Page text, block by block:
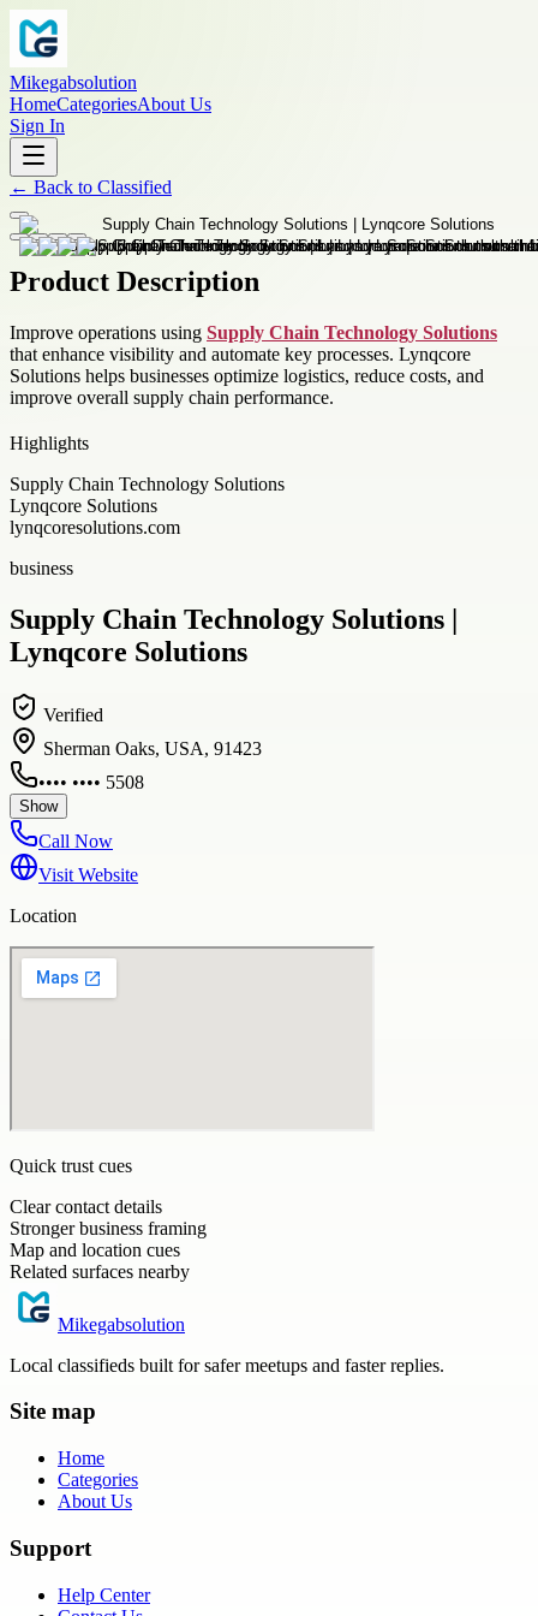
Mikegabsolution
HomeCategoriesAbout Us
Sign In
← Back to Classified
Product Description
Improve operations using Supply Chain Technology Solutions
that enhance visibility and automate key processes. Lynqcore
Solutions helps businesses optimize logistics, reduce costs, and
improve overall supply chain performance.
Highlights
Supply Chain Technology Solutions
Lynqcore Solutions
lynqcoresolutions.com
business
Supply Chain Technology Solutions |
Lynqcore Solutions
Verified
Sherman Oaks, USA, 91423
•••• •••• 5508
Show
Call Now
Visit Website
Location
Quick trust cues
Clear contact details
Stronger business framing
Map and location cues
Related surfaces nearby
Mikegabsolution
Local classifieds built for safer meetups and faster replies.
Site map
Home
Categories
About Us
Support
Help Center